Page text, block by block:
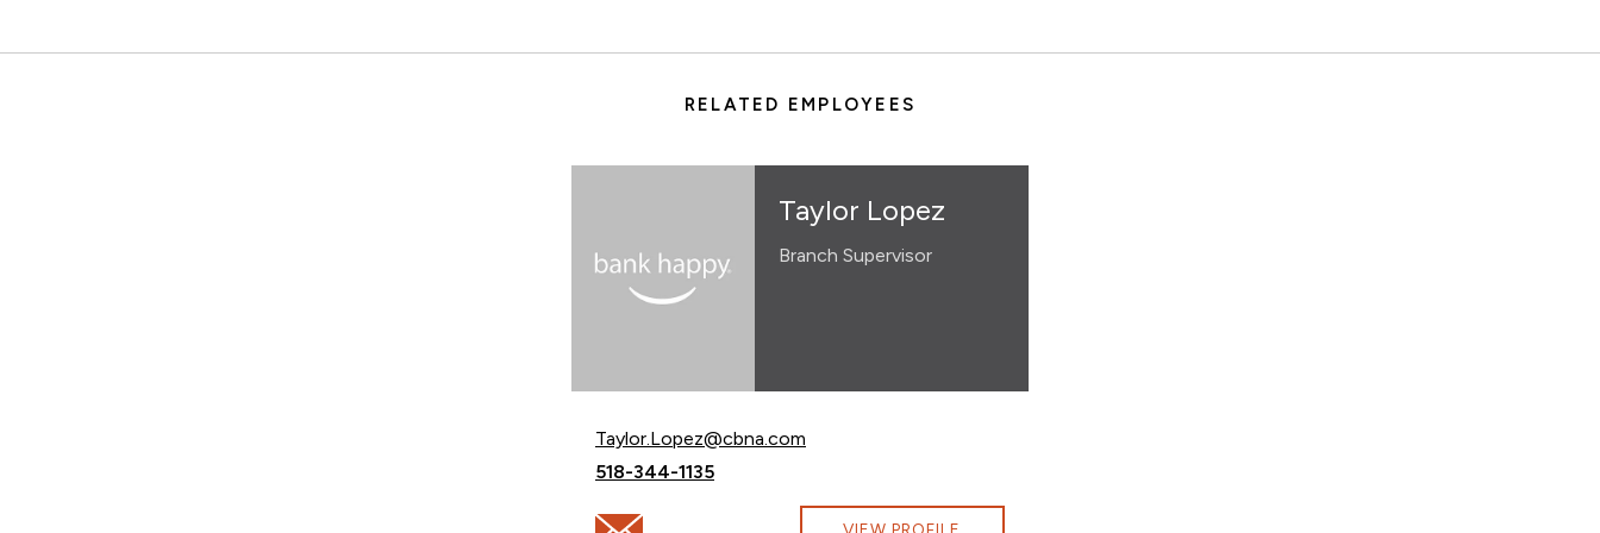
RELATED EMPLOYEES
Taylor Lopez
Branch Supervisor
Email Taylor Lopez at
Taylor.Lopez@cbna.com
Call Taylor Lopez at
518-344-1135
Email Taylor Lopez at Taylor.Lopez@cbna.com